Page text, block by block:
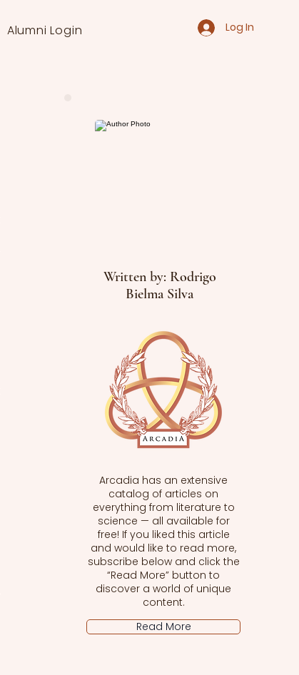
Alumni Login Log In
Written by: Rodrigo
Bielma Silva
Arcadia has an extensive
catalog of articles on
everything from literature to
science — all available for
free! If you liked this article
and would like to read more,
subscribe below and click the
“Read More” button to
discover a world of unique
content.
Read More